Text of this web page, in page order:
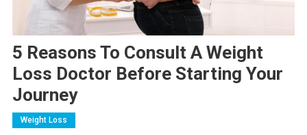
5 Reasons To Consult A Weight
Loss Doctor Before Starting Your
Journey
Weight Loss